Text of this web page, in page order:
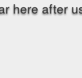
here after